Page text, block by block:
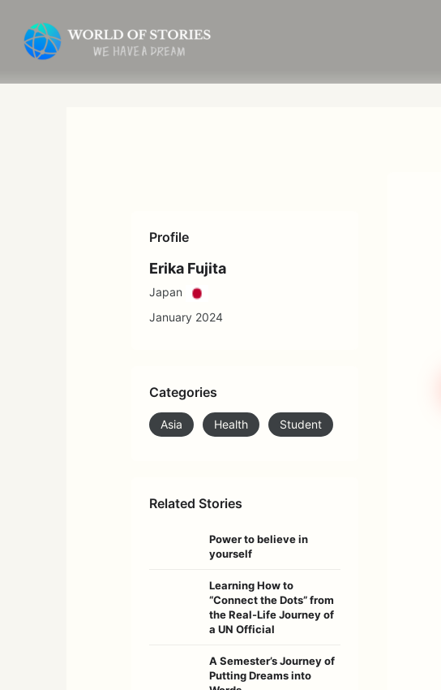
content
Profile
Erika Fujita
Japan
January 2024
Categories
Asia Health Student
Related Stories
Power to believe in
yourself
Learning How to
“Connect the Dots” from
the Real-Life Journey of
a UN Official
A Semester’s Journey of
Putting Dreams into